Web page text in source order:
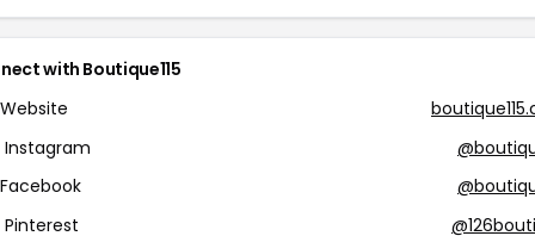
with Boutique115
Website
Instagram
Facebook
Pinterest